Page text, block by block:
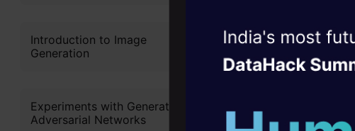
Introduction to Image
Generation
Experiments with Generative
Adversarial Networks
But as we can
without having
Witness the rise
Agentic
career